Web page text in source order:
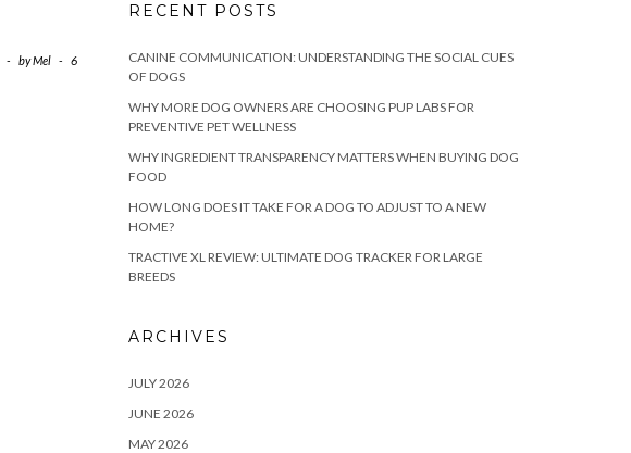
- byMel -
6
RECENT POSTS
CANINE COMMUNICATION: UNDERSTANDING THE SOCIAL CUES
OF DOGS
WHY MORE DOG OWNERS ARE CHOOSING PUP LABS FOR
PREVENTIVE PET WELLNESS
WHY INGREDIENT TRANSPARENCY MATTERS WHEN BUYING DOG
FOOD
HOW LONG DOES IT TAKE FOR A DOG TO ADJUST TO A NEW
HOME?
TRACTIVE XL REVIEW: ULTIMATE DOG TRACKER FOR LARGE
BREEDS
ARCHIVES
JULY 2026
JUNE 2026
MAY 2026